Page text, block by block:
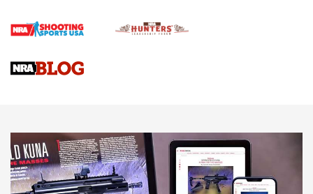
Braves Defy Hunting & Fishing Night Scarcity in MLB | An
Sierra Presents 3 New Rifle Bullets | An Official Journal Of
NEWS NEWS
AMERICAN RIFLEMAN REVIEWS